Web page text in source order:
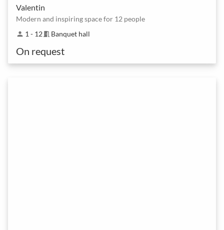
Valentin
Modern and inspiring space for 12 people
person 1 - 12meeting_room Banquet hall
On request